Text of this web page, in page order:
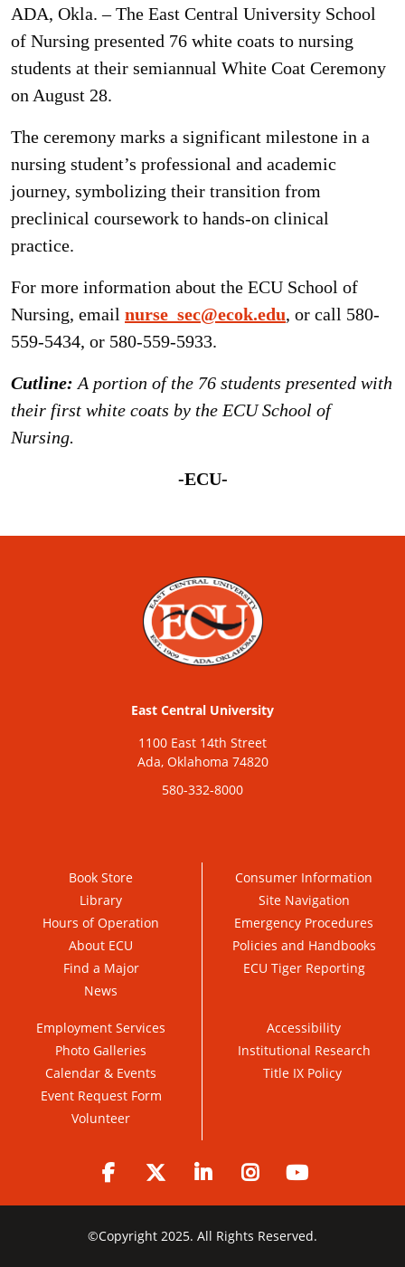
ADA, Okla. – The East Central University School
of Nursing presented 76 white coats to nursing
students at their semiannual White Coat Ceremony
on August 28.
The ceremony marks a significant milestone in a
nursing student’s professional and academic
journey, symbolizing their transition from
preclinical coursework to hands-on clinical
practice.
For more information about the ECU School of
Nursing, email nurse_sec@ecok.edu, or call 580-
559-5434, or 580-559-5933.
Cutline: A portion of the 76 students presented with
their first white coats by the ECU School of
Nursing.
-ECU-
East Central University
1100 East 14th Street
Ada, Oklahoma 74820
580-332-8000
Book Store
Library
Hours of Operation
About ECU
Find a Major
News
Consumer Information
Site Navigation
Emergency Procedures
Policies and Handbooks
ECU Tiger Reporting
Employment Services
Photo Galleries
Calendar & Events
Event Request Form
Volunteer
Accessibility
Institutional Research
Title IX Policy
Facebook Twitter LinkedIn Instagram
©Copyright 2025. All Rights Reserved.